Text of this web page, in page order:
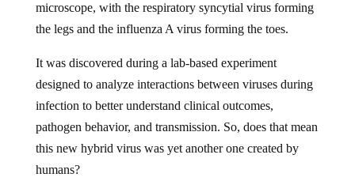
the legs and the influenza A virus forming the toes.
designed to analyze interactions between viruses during
infection to better understand clinical outcomes,
pathogen behavior, and transmission. So, does that mean
this new hybrid virus was yet another one created by
humans?